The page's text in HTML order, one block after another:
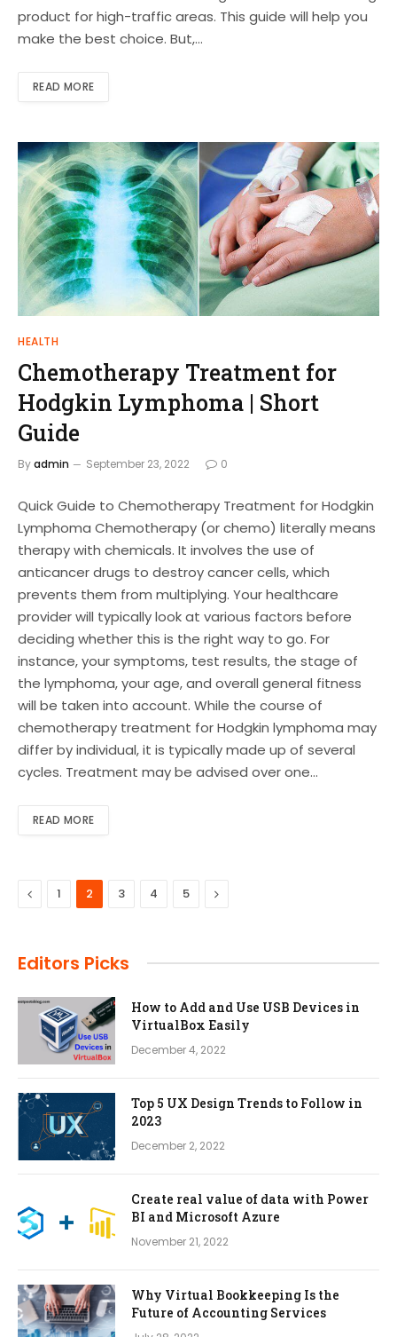
product for high-traffic areas. This guide will help you
make the best choice. But,…
READ MORE
HEALTH
Chemotherapy Treatment for
Hodgkin Lymphoma | Short
Guide
Byadmin September 23, 2022 0
Quick Guide to Chemotherapy Treatment for Hodgkin
Lymphoma Chemotherapy (or chemo) literally means
therapy with chemicals. It involves the use of
anticancer drugs to destroy cancer cells, which
prevents them from multiplying. Your healthcare
provider will typically look at various factors before
deciding whether this is the right way to go. For
instance, your symptoms, test results, the stage of
the lymphoma, your age, and overall general fitness
will be taken into account. While the course of
chemotherapy treatment for Hodgkin lymphoma may
differ by individual, it is typically made up of several
cycles. Treatment may be advised over one…
READ MORE
Previous
1 2 3 4 5 Next
Editors Picks
How to Add and Use USB Devices in
VirtualBox Easily
December 4, 2022
Top 5 UX Design Trends to Follow in
2023
December 2, 2022
Create real value of data with Power
BI and Microsoft Azure
November 21, 2022
Why Virtual Bookkeeping Is the
Future of Accounting Services